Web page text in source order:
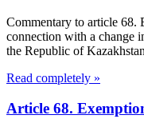
Commentary to article
connection with a change
the Republic of
Read completely »
Article 68.